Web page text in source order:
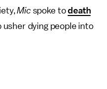
Micspoke todeath
usher dying people into